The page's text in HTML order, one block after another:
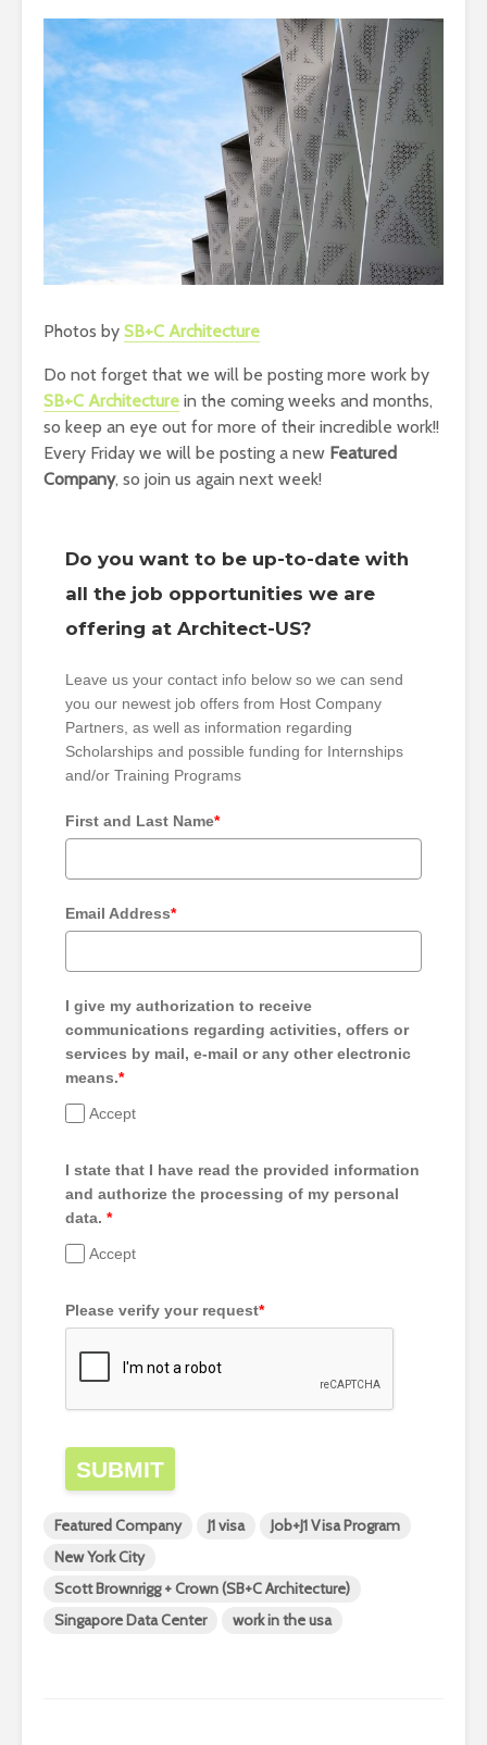
Photos by SB+C Architecture
Do not forget that we will be posting more work by
SB+C Architecture in the coming weeks and months,
so keep an eye out for more of their incredible work!!
Every Friday we will be posting a new Featured
Company, so join us again next week!
Do you want to be up-to-date with
all the job opportunities we are
offering at Architect-US?
Leave us your contact info below so we can send
you our newest job offers from Host Company
Partners, as well as information regarding
Scholarships and possible funding for Internships
and/or Training Programs
First and Last Name*
Email Address*
I give my authorization to receive
communications regarding activities, offers or
services by mail, e-mail or any other electronic
means.*
Accept
I state that I have read the provided information
and authorize the processing of my personal
data. *
Accept
Please verify your request*
SUBMIT
Featured Company J1 visa
Job+J1 Visa Program
New York City
Scott Brownrigg + Crown (SB+C Architecture)
Singapore Data Center
work in the usa